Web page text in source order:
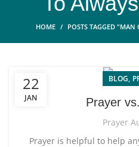
HOME POSTS TAGGED "MAN
22
JAN
BLOG,
Prayer
Prayer
Prayer is helpful to help